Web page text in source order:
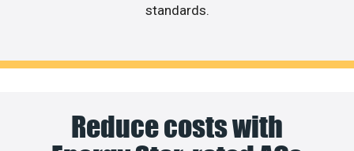
standards.
Reduce costs with